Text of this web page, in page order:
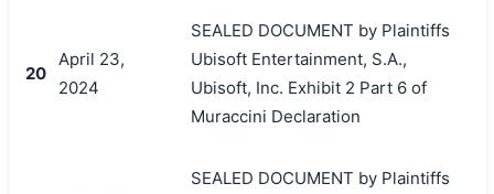
20
April 23,
2024
SEALED DOCUMENT by Plaintiffs
Ubisoft Entertainment, S.A.,
Ubisoft, Inc. Exhibit 2 Part 6 of
Muraccini Declaration
SEALED DOCUMENT by Plaintiffs